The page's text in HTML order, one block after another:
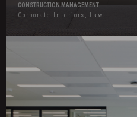
CONSTRUCTION MANAGEMENT
Corporate Interiors, Law
Northeastern
University